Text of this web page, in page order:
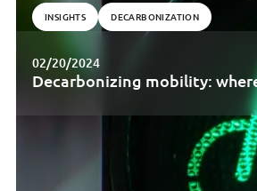
INSIGHTS DECARBONIZATION
02/20/2024
Decarbonizing mobility: